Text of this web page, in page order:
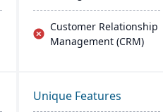
Customer Relationship
Management (CRM)
Unique Features